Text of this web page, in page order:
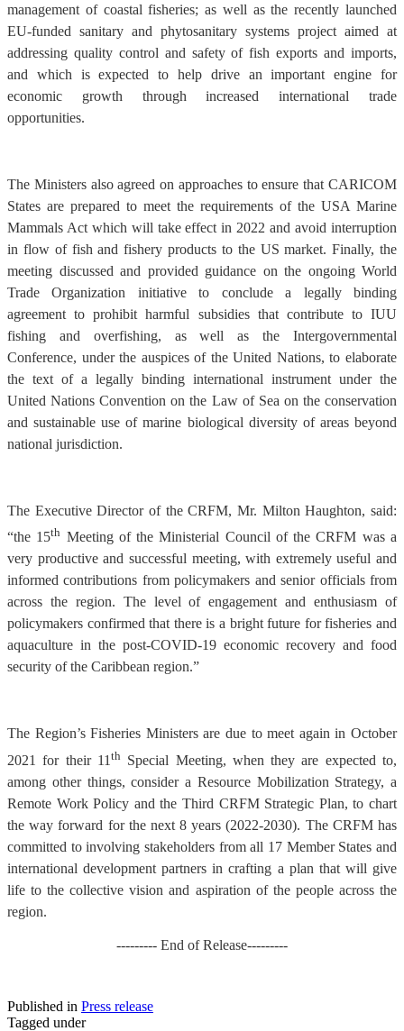
management of coastal fisheries; as well as the recently launched
EU-funded sanitary and phytosanitary systems project aimed at
addressing quality control and safety of fish exports and imports,
and which is expected to help drive an important engine for
economic growth through increased international trade
opportunities.
The Ministers also agreed on approaches to ensure that CARICOM
States are prepared to meet the requirements of the USA Marine
Mammals Act which will take effect in 2022 and avoid interruption
in flow of fish and fishery products to the US market. Finally, the
meeting discussed and provided guidance on the ongoing World
Trade Organization initiative to conclude a legally binding
agreement to prohibit harmful subsidies that contribute to IUU
fishing and overfishing, as well as the Intergovernmental
Conference, under the auspices of the United Nations, to elaborate
the text of a legally binding international instrument under the
United Nations Convention on the Law of Sea on the conservation
and sustainable use of marine biological diversity of areas beyond
national jurisdiction.
The Executive Director of the CRFM, Mr. Milton Haughton, said:
“the 15th Meeting of the Ministerial Council of the CRFM was a
very productive and successful meeting, with extremely useful and
informed contributions from policymakers and senior officials from
across the region. The level of engagement and enthusiasm of
policymakers confirmed that there is a bright future for fisheries and
aquaculture in the post-COVID-19 economic recovery and food
security of the Caribbean region.”
The Region’s Fisheries Ministers are due to meet again in October
2021 for their 11 thSpecial Meeting, when they are expected to,
among other things, consider a Resource Mobilization Strategy, a
Remote Work Policy and the Third CRFM Strategic Plan, to chart
the way forward for the next 8 years (2022-2030). The CRFM has
committed to involving stakeholders from all 17 Member States and
international development partners in crafting a plan that will give
life to the collective vision and aspiration of the people across the
region.
--------- End of Release---------
Published in Press release
Tagged under